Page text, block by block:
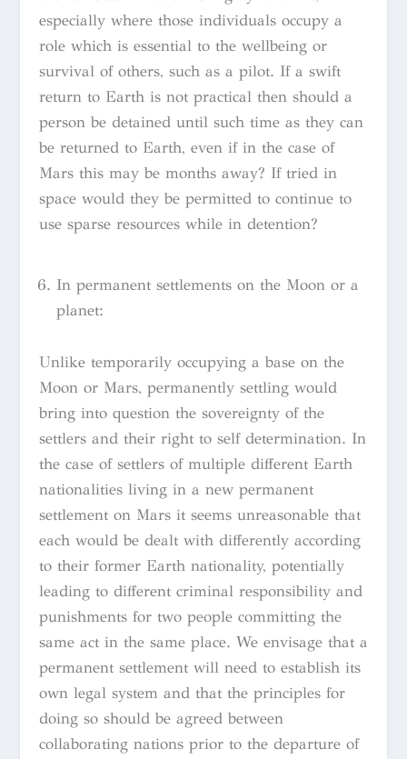
especially where those individuals occupy a
role which is essential to the wellbeing or
survival of others, such as a pilot. If a swift
return to Earth is not practical then should a
person be detained until such time as they can
be returned to Earth, even if in the case of
Mars this may be months away? If tried in
space would they be permitted to continue to
use sparse resources while in detention?
In permanent settlements on the Moon or a
planet:
Unlike temporarily occupying a base on the
Moon or Mars, permanently settling would
bring into question the sovereignty of the
settlers and their right to self determination. In
the case of settlers of multiple different Earth
nationalities living in a new permanent
settlement on Mars it seems unreasonable that
each would be dealt with differently according
to their former Earth nationality, potentially
leading to different criminal responsibility and
punishments for two people committing the
same act in the same place. We envisage that a
permanent settlement will need to establish its
own legal system and that the principles for
doing so should be agreed between
collaborating nations prior to the departure of